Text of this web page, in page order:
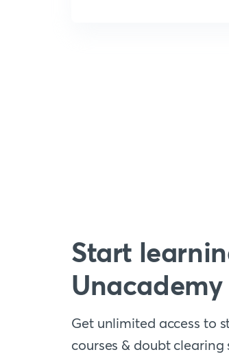
Start
Unacademy
Get unlimited access to
courses & doubt clearing